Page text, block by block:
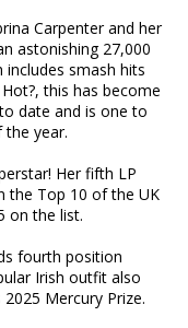
Carpenter and her
astonishing 27,000
smash hits
this has become
date and is one to
year.
Her fifth LP
the Top 10 of the UK
on the list.
fourth position
Irish outfit also
Mercury Prize.